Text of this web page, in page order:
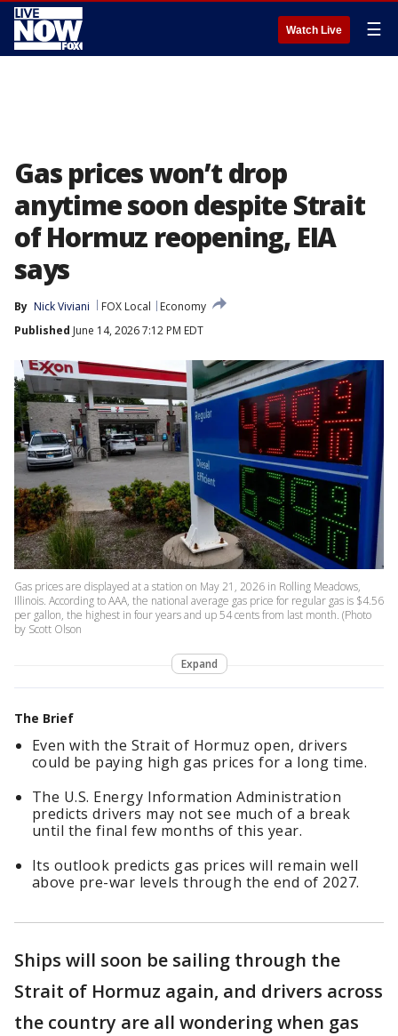
Watch Live ☰
Gas prices won’t drop
anytime soon despite Strait
of Hormuz reopening, EIA
says
By Nick Viviani FOX Local
Economy
Published June 14, 2026 7:12 PM EDT
Gas prices are displayed at a station on May 21, 2026 in Rolling Meadows,
Illinois. According to AAA, the national average gas price for regular gas is $4.56
per gallon, the highest in four years and up 54 cents from last month. (Photo
by Scott Olson
Expand
The Brief
Even with the Strait of Hormuz open, drivers
could be paying high gas prices for a long time.
The U.S. Energy Information Administration
predicts drivers may not see much of a break
until the final few months of this year.
Its outlook predicts gas prices will remain well
above pre-war levels through the end of 2027.
Ships will soon be sailing through the
Strait of Hormuz again, and drivers across
the country are all wondering when gas